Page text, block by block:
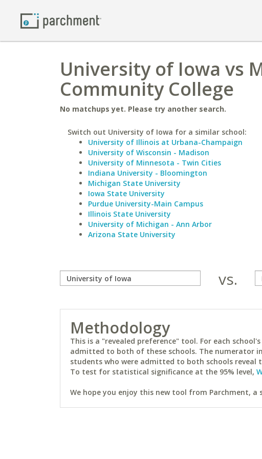
University of Iowa vs
Community College
No matchups yet. Please try another search.
Switch out University of Iowa for a similar school:
University of Illinois at Urbana-Champaign
University of Wisconsin - Madison
University of Minnesota - Twin Cities
Indiana University - Bloomington
Michigan State University
Iowa State University
Purdue University-Main Campus
Illinois State University
University of Michigan - Ann Arbor
Arizona State University
vs.
Methodology
This is a "revealed preference" tool. For each
admitted to both of these schools. The numerator
students who were admitted to both schools
To test for statistical significance at the 95% level,
We hope you enjoy this new tool from Parchment,